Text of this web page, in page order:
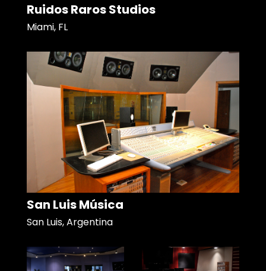
Ruidos Raros Studios
Miami, FL
San Luis Música
San Luis, Argentina